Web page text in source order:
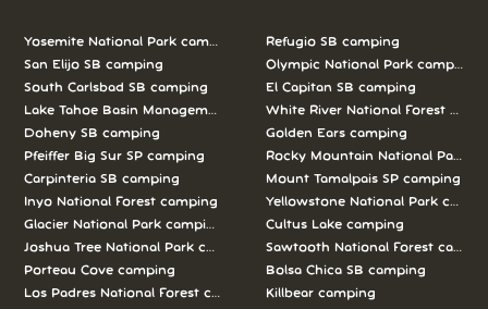
Yosemite National Park camping
San Elijo SB camping
South Carlsbad SB camping
Lake Tahoe Basin Management Unit camping
Doheny SB camping
Pfeiffer Big Sur SP camping
Carpinteria SB camping
Inyo National Forest camping
Glacier National Park camping
Joshua Tree National Park camping
Porteau Cove camping
Los Padres National Forest camping
Refugio SB camping
Olympic National Park camping
El Capitan SB camping
White River National Forest
Golden Ears camping
Rocky Mountain National Park
Mount Tamalpais SP camping
Yellowstone National Park
Cultus Lake camping
Sawtooth National Forest
Bolsa Chica SB camping
Killbear camping